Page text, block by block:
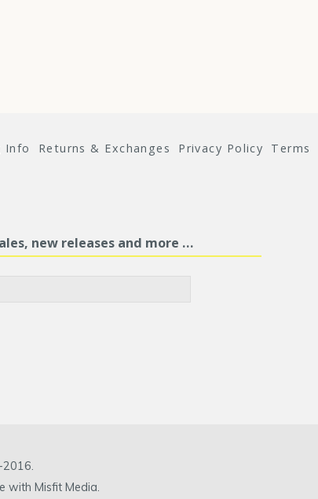
Info Returns & Exchanges Privacy Policy Terms
new releases and more …
2016.
with Misfit Media.